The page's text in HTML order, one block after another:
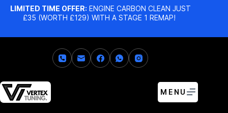
LIMITED TIME OFFER: ENGINE CARBON CLEAN JUST
£35 (WORTH £129) WITH A STAGE 1 REMAP!
MENU